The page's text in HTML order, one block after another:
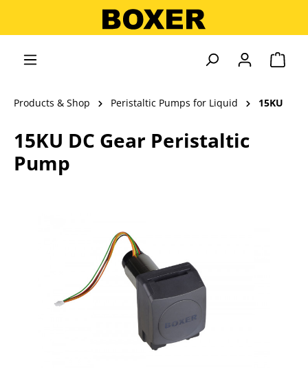
Products & Shop Peristaltic Pumps for Liquid 15KU
15KU DC Gear Peristaltic
Pump